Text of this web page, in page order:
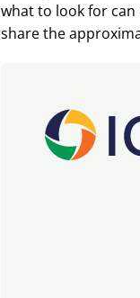
what to look for can
share the